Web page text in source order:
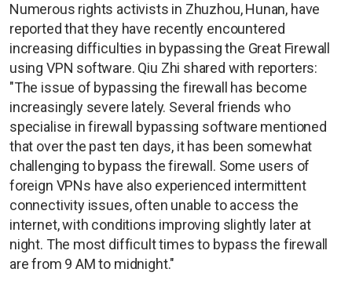
Numerous rights activists in Zhuzhou, Hunan, have
reported that they have recently encountered
increasing difficulties in bypassing the Great Firewall
using VPN software. Qiu Zhi shared with reporters:
"The issue of bypassing the firewall has become
increasingly severe lately. Several friends who
specialise in firewall bypassing software mentioned
that over the past ten days, it has been somewhat
challenging to bypass the firewall. Some users of
foreign VPNs have also experienced intermittent
connectivity issues, often unable to access the
internet, with conditions improving slightly later at
night. The most difficult times to bypass the firewall
are from 9 AM to midnight."